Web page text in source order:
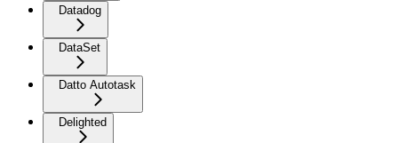
Datadog
DataSet
Datto Autotask
Delighted